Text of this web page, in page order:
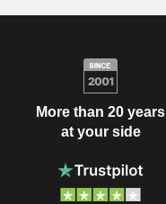
More than 20 years
at your side